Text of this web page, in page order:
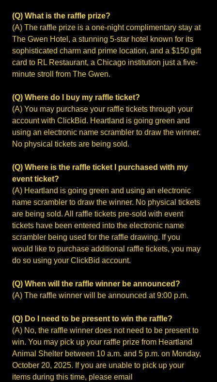
(Q) What is the raffle prize?
(A) The raffle prize is a one-night complimentary stay at
The Gwen Hotel, a stunning 5-star hotel known for its
sophisticated charm and prime location, and a $150 gift
card to RL Restaurant, a Chicago institution just a five-
minute stroll from The Gwen.
(Q) Where do I buy my raffle ticket?
(A) You may purchase your raffle tickets through your
account with ClickBid. Heartland is going green and
using an electronic name scrambler to draw the winner.
No physical tickets are being sold.
(Q) Where is the raffle ticket I purchased with my
event ticket?
(A) Heartland is going green and using an electronic
name scrambler to draw the winner. No physical tickets
are being sold. All raffle tickets pre-sold with event
tickets have been entered into the electronic name
scrambler being used for the raffle drawing. If you
would like to purchase additional raffle tickets, you may
do so using your ClickBid account.
(Q) When will the raffle winner be announced?
(A) The raffle winner will be announced at 9:00 p.m.
(Q) Do I need to be present to win the raffle?
(A) No, the raffle winner does not need to be present to
win. You may pick up your raffle prize from Heartland
Animal Shelter between 10 a.m. and 5 p.m. on Monday,
October 20, 2025. If you are unable to pick up your
items during this time, please email